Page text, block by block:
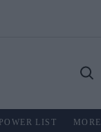
Open
POWER LIST MORE